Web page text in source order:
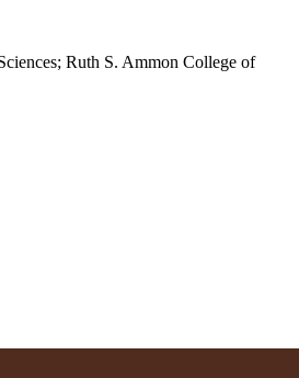
Ruth S. Ammon College of